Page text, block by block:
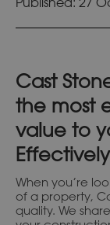
Cast
the most
value to
When you’re
of a property,
quality. We